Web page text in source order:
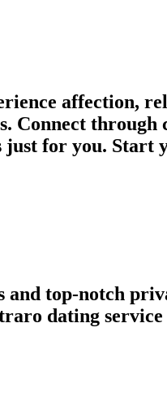
affection,
through
just for you. Start
top-notch
dating